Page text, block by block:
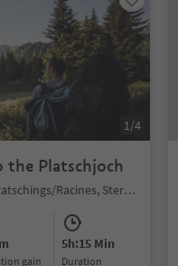
1/4
the Platschjoch
Casateia/Gasteig, Ratschings/Racines, Sterzing/Vipiteno and environs
gain
5h:15 Min
duration